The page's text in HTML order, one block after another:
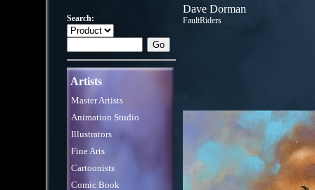
Search:
Artists
Master Artists
Animation Studio
Illustrators
Fine Arts
Cartoonists
Comic Book
Dave Dorman
FaultRiders